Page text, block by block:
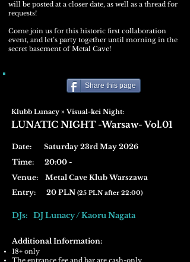
will be posted at a closer date, as well as a thread for
requests!
Come join us for this historic first collaboration
event, and let’s party together until morning in the
secret basement of Metal Cave!
Share this page
Klubb Lunacy × Visual-kei Night:
LUNATIC NIGHT -Warsaw- Vol.01
Date: Saturday 23rd May 2026
Time: 20:00 -
Venue:
Metal Cave Klub Warszawa
Entry: 20 PLN (25 PLN after 22:00)
DJs: DJ Lunacy / Kaoru Nagata
Additional Information:
18+ only
The entrance fee and bar are cash-only